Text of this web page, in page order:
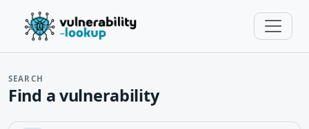
SEARCH
Find a vulnerability